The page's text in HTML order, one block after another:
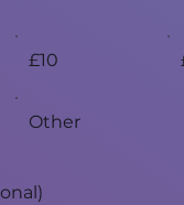
£10
Other